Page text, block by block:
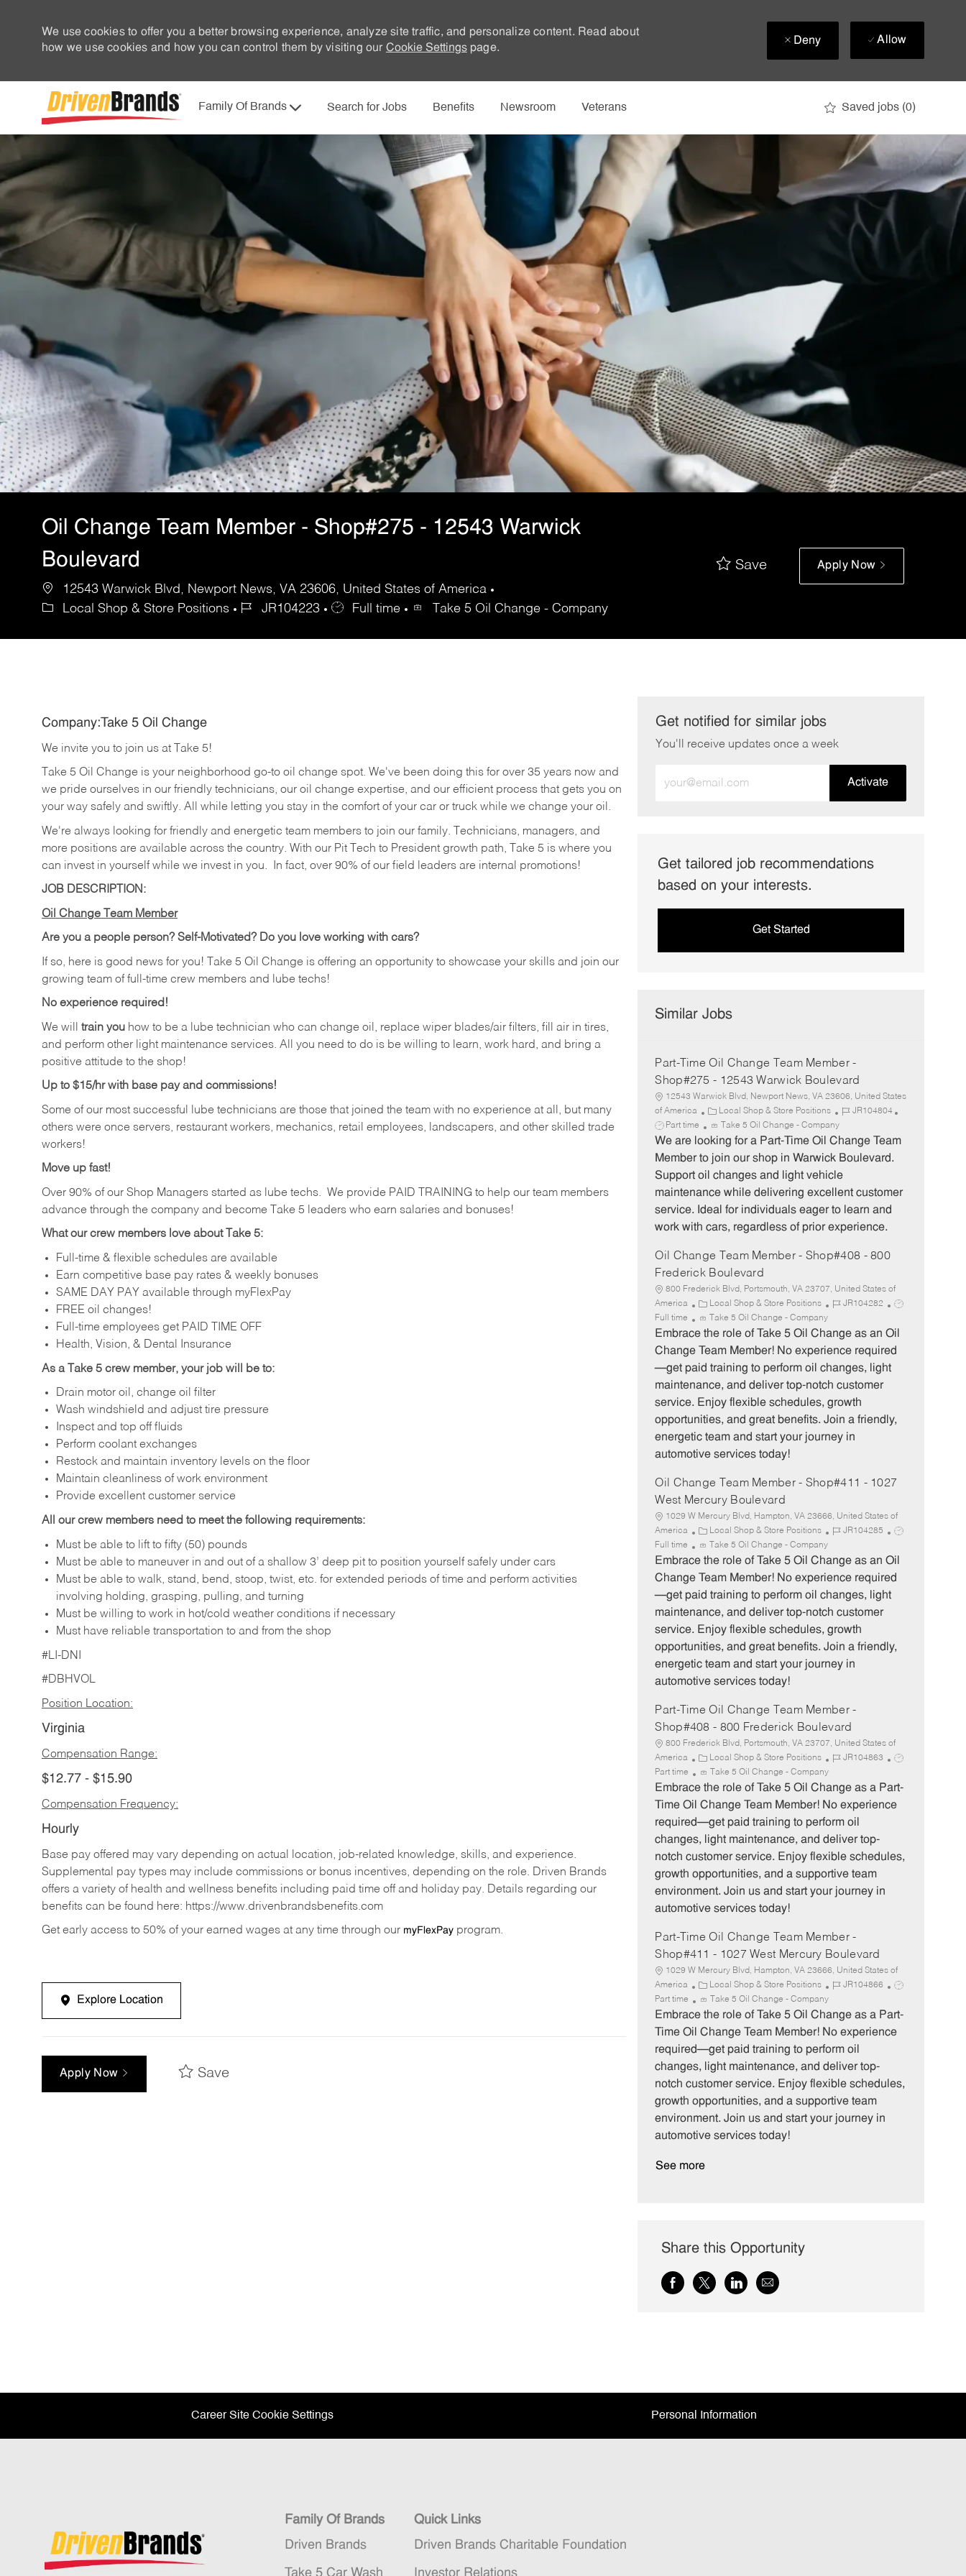
We use cookies to offer you a better browsing experience, analyze site traffic, and personalize content. Read about
how we use cookies and how you can control them by visiting our Cookie Settingspage.
Deny Allow
Family Of Brands Search for Jobs Benefits Newsroom Veterans Saved jobs (0)
Oil Change Team Member - Shop#275 - 12543 Warwick
Boulevard
12543 Warwick Blvd, Newport News, VA 23606, United States of America
Local Shop & Store Positions
JR104223 Full time Take 5 Oil Change - Company
Save Apply Now
Company:Take 5 Oil Change
We invite you to join us at Take 5!
Take 5 Oil Change is your neighborhood go-to oil change spot. We've been doing this for over 35 years now and
we pride ourselves in our friendly technicians, our oil change expertise, and our efficient process that gets you on
your way safely and swiftly. All while letting you stay in the comfort of your car or truck while we change your oil.
We're always looking for friendly and energetic team members to join our family. Technicians, managers, and
more positions are available across the country. With our Pit Tech to President growth path, Take 5 is where you
can invest in yourself while we invest in you.
In fact, over 90% of our field leaders are internal promotions!
JOB DESCRIPTION:
Oil Change Team Member
Are you a people person? Self-Motivated? Do you love working with cars?
If so, here is good news for you! Take 5 Oil Change is offering an opportunity to showcase your skills and join our
growing team of full-time crew members and lube techs!
No experience required!
We will train you how to be a lube technician who can change oil, replace wiper blades/air filters, fill air in tires,
and perform other light maintenance services. All you need to do is be willing to learn, work hard, and bring a
positive attitude to the shop!
Up to $15/hr with base pay and commissions!
Some of our most successful lube technicians are those that joined the team with no experience at all, but many
others were once servers, restaurant workers, mechanics, retail employees, landscapers, and other skilled trade
workers!
Move up fast!
Over 90% of our Shop Managers started as lube techs. We provide PAID TRAINING to help our team members
advance through the company and become Take 5 leaders who earn salaries and bonuses!
What our crew members love about Take 5:
Full-time & flexible schedules are available
Earn competitive base pay rates & weekly bonuses
SAME DAY PAY available through myFlexPay
FREE oil changes!
Full-time employees get PAID TIME OFF
Health, Vision, & Dental Insurance
As a Take 5 crew member, your job will be to:
Drain motor oil, change oil filter
Wash windshield and adjust tire pressure
Inspect and top off fluids
Perform coolant exchanges
Restock and maintain inventory levels on the floor
Maintain cleanliness of work environment
Provide excellent customer service
All our crew members need to meet the following requirements:
Must be able to lift to fifty (50) pounds
Must be able to maneuver in and out of a shallow 3’ deep pit to position yourself safely under cars
Must be able to walk, stand, bend, stoop, twist, etc. for extended periods of time and perform activities
involving holding, grasping, pulling, and turning
Must be willing to work in hot/cold weather conditions if necessary
Must have reliable transportation to and from the shop
#LI-DNI
#DBHVOL
Position Location:
Virginia
Compensation Range:
$12.77 - $15.90
Compensation Frequency:
Hourly
Base pay offered may vary depending on actual location, job-related knowledge, skills, and experience.
Supplemental pay types may include commissions or bonus incentives, depending on the role. Driven Brands
offers a variety of health and wellness benefits including paid time off and holiday pay. Details regarding our
benefits can be found here: https://www.drivenbrandsbenefits.com
Get early access to 50% of your earned wages at any time through our myFlexPay program.
Explore Location
Apply Now Save
Get notified for similar jobs
You'll receive updates once a week
Email
Activate
Get tailored job recommendations
based on your interests.
Get Started
Similar Jobs
Part-Time Oil Change Team Member -
Shop#275 - 12543 Warwick Boulevard
12543 Warwick Blvd, Newport News, VA 23606, United States
of America
C
a
t
e
r
y
Local Shop & Store Positions
J
b
I
JR104804
b
e
Part time Take 5 Oil Change - Company
We are looking for a Part-Time Oil Change Team
Member to join our shop in Warwick Boulevard.
Support oil changes and light vehicle
maintenance while delivering excellent customer
service. Ideal for individuals eager to learn and
work with cars, regardless of prior experience.
Oil Change Team Member - Shop#408 - 800
Frederick Boulevard
800 Frederick Blvd, Portsmouth, VA 23707, United States of
America
C
a
t
e
o
r
y
Local Shop & Store Positions
J
b
I
JR104282
J
b
T
Full time Take 5 Oil Change - Company
Embrace the role of Take 5 Oil Change as an Oil
Change Team Member! No experience required
—get paid training to perform oil changes, light
maintenance, and deliver top-notch customer
service. Enjoy flexible schedules, growth
opportunities, and great benefits. Join a friendly,
energetic team and start your journey in
automotive services today!
Oil Change Team Member - Shop#411 - 1027
West Mercury Boulevard
1029 W Mercury Blvd, Hampton, VA 23666, United States of
America
C
a
t
e
o
r
y
Local Shop & Store Positions
J
b
I
JR104285
J
b
T
Full time Take 5 Oil Change - Company
Embrace the role of Take 5 Oil Change as an Oil
Change Team Member! No experience required
—get paid training to perform oil changes, light
maintenance, and deliver top-notch customer
service. Enjoy flexible schedules, growth
opportunities, and great benefits. Join a friendly,
energetic team and start your journey in
automotive services today!
Part-Time Oil Change Team Member -
Shop#408 - 800 Frederick Boulevard
800 Frederick Blvd, Portsmouth, VA 23707, United States of
America
C
a
t
e
r
y
Local Shop & Store Positions
J
b
I
JR104863
J
b
T
Part time Take 5 Oil Change - Company
Embrace the role of Take 5 Oil Change as a Part-
Time Oil Change Team Member! No experience
required—get paid training to perform oil
changes, light maintenance, and deliver top-
notch customer service. Enjoy flexible schedules,
growth opportunities, and a supportive team
environment. Join us and start your journey in
automotive services today!
Part-Time Oil Change Team Member -
Shop#411 - 1027 West Mercury Boulevard
1029 W Mercury Blvd, Hampton, VA 23666, United States of
America
C
a
t
e
r
y
Local Shop & Store Positions
J
b
I
JR104866
J
b
T
Part time Take 5 Oil Change - Company
Embrace the role of Take 5 Oil Change as a Part-
Time Oil Change Team Member! No experience
required—get paid training to perform oil
changes, light maintenance, and deliver top-
notch customer service. Enjoy flexible schedules,
growth opportunities, and a supportive team
environment. Join us and start your journey in
automotive services today!
See more
Share this Opportunity
Share ShareShareShare
Career Site Cookie Settings Personal Information
Family Of Brands
Driven Brands
Quick Links
Driven Brands Charitable Foundation